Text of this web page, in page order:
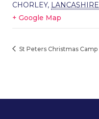
CHORLEY, LANCASHIRE
+ Google Map
St Peters Christmas Camp